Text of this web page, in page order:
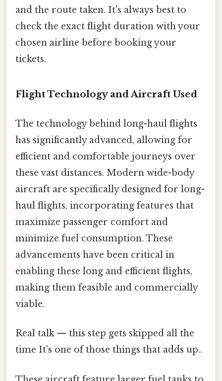
and the route taken. It's always best to
check the exact flight duration with your
chosen airline before booking your
tickets.
Flight Technology and Aircraft Used
The technology behind long-haul flights
has significantly advanced, allowing for
efficient and comfortable journeys over
these vast distances. Modern wide-body
aircraft are specifically designed for long-
haul flights, incorporating features that
maximize passenger comfort and
minimize fuel consumption. These
advancements have been critical in
enabling these long and efficient flights,
making them feasible and commercially
viable.
Real talk — this step gets skipped all the
time It's one of those things that adds up..